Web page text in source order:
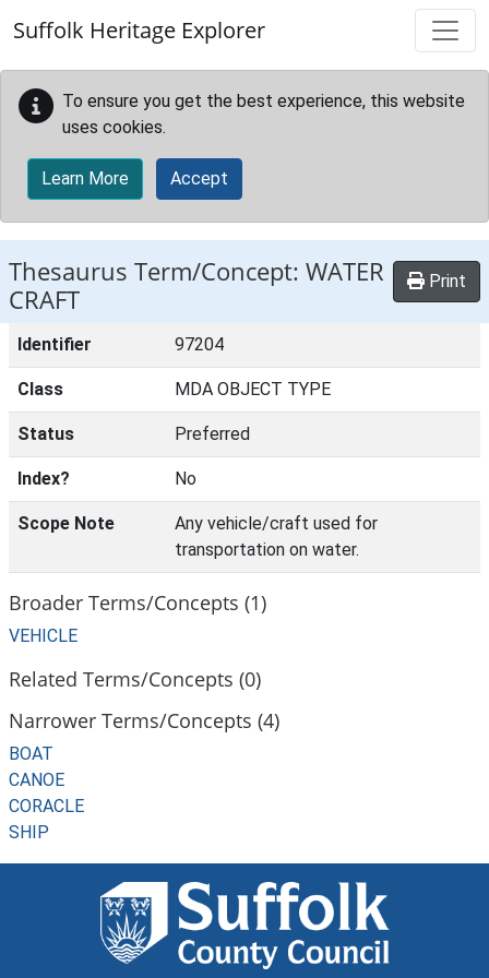
Suffolk Heritage Explorer
To ensure you get the best experience, this website
uses cookies.
Learn More Accept
Thesaurus Term/Concept: WATER
CRAFT
Print
Identifier 97204
Class MDA OBJECT TYPE
Status Preferred
Index? No
Scope Note
Any vehicle/craft used for
transportation on water.
Broader Terms/Concepts (1)
VEHICLE
Related Terms/Concepts (0)
Narrower Terms/Concepts (4)
BOAT
CANOE
CORACLE
SHIP